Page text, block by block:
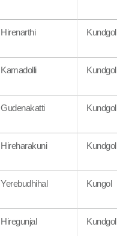
Hirenarthi Kundgol
Kamadolli Kundgol
Gudenakatti Kundgol
Hireharakuni Kundgol
Yerebudhihal Kungol
Hiregunjal Kundgol